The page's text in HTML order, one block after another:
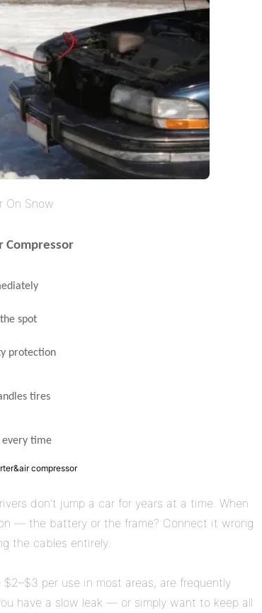
On Snow
Compressor
spot
protection
tires
every time
compressor
don't jump a car for years at a time. When
— the battery or the frame? Connect it wrong
the cables entirely.
per use in most areas, are frequently
have a slow leak — or simply want to keep all